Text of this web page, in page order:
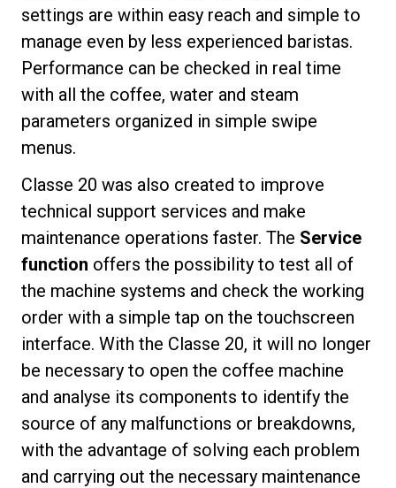
settings are within easy reach and simple to
manage even by less experienced baristas.
Performance can be checked in real time
with all the coffee, water and steam
parameters organized in simple swipe
menus.
Classe 20 was also created to improve
technical support services and make
maintenance operations faster. The Service
function offers the possibility to test all of
the machine systems and check the working
order with a simple tap on the touchscreen
interface. With the Classe 20, it will no longer
be necessary to open the coffee machine
and analyse its components to identify the
source of any malfunctions or breakdowns,
with the advantage of solving each problem
and carrying out the necessary maintenance